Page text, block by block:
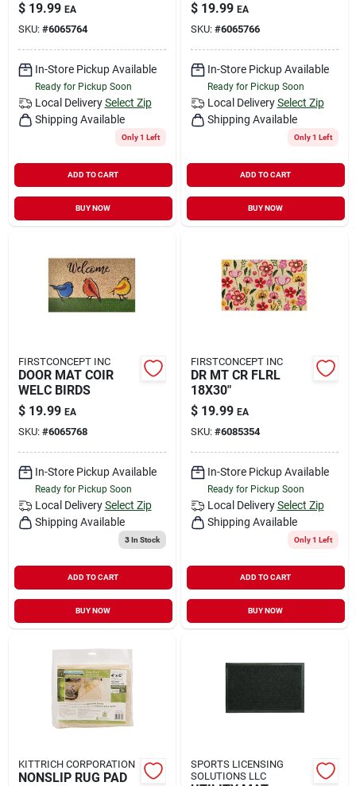
$ 19.99 EA
SKU: #6065764
In-Store Pickup Available
Ready for Pickup Soon
Local Delivery Select Zip
Shipping Available
Only 1 Left
ADD TO CART
BUY NOW
$ 19.99 EA
SKU: #6065766
In-Store Pickup Available
Ready for Pickup Soon
Local Delivery Select Zip
Shipping Available
Only 1 Left
ADD TO CART
BUY NOW
FIRSTCONCEPT INC
DOOR MAT COIR
WELC BIRDS
$ 19.99 EA
SKU: #6065768
In-Store Pickup Available
Ready for Pickup Soon
Local Delivery Select Zip
Shipping Available
3In Stock
ADD TO CART
BUY NOW
FIRSTCONCEPT INC
DR MT CR FLRL
18X30"
$ 19.99 EA
SKU: #6085354
In-Store Pickup Available
Ready for Pickup Soon
Local Delivery Select Zip
Shipping Available
Only 1 Left
ADD TO CART
BUY NOW
KITTRICH CORPORATION
NONSLIP RUG PAD
SPORTS LICENSING
SOLUTIONS LLC